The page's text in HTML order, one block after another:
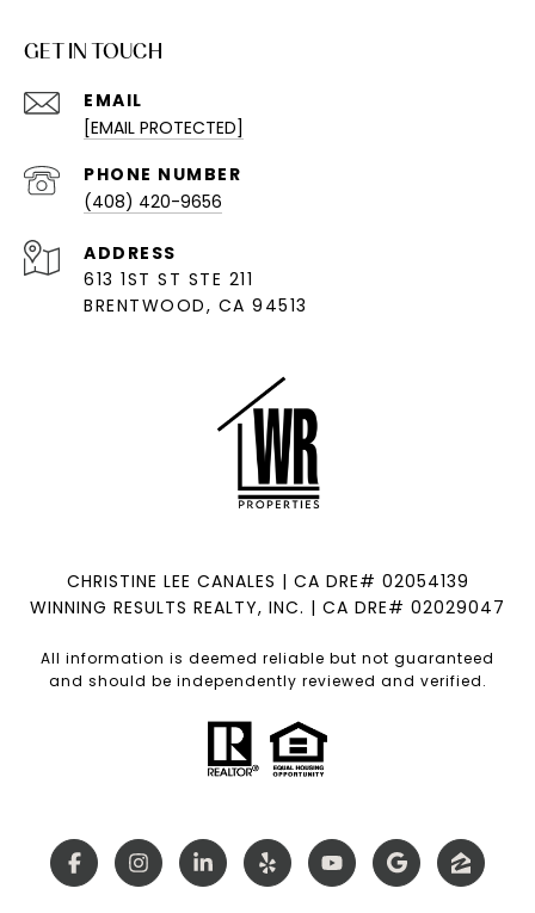
GET IN TOUCH
EMAIL
[EMAIL PROTECTED]
PHONE NUMBER
(408) 420-9656
ADDRESS
613 1ST ST STE 211
BRENTWOOD, CA 94513
CHRISTINE LEE CANALES | CA DRE# 02054139
WINNING RESULTS REALTY, INC. | CA DRE# 02029047
All information is deemed reliable but not guaranteed
and should be independently reviewed and verified.